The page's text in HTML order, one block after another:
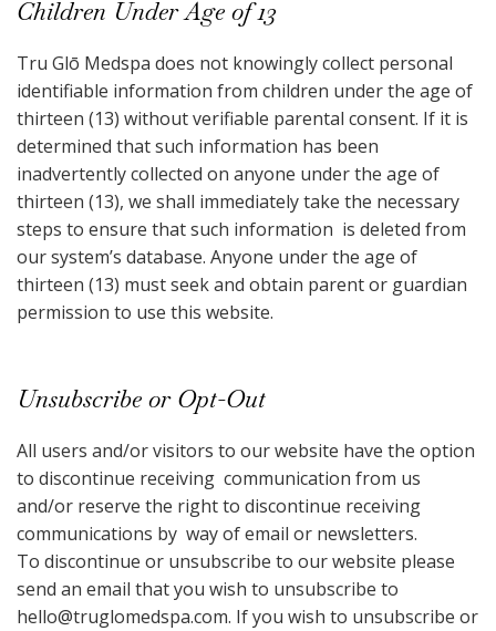
Children Under Age of 13
Tru Glō Medspa does not knowingly collect personal
identifiable information from children under the age of
thirteen (13) without verifiable parental consent. If it is
determined that such information has been
inadvertently collected on anyone under the age of
thirteen (13), we shall immediately take the necessary
steps to ensure that such information is deleted from
our system’s database. Anyone under the age of
thirteen (13) must seek and obtain parent or guardian
permission to use this website.
Unsubscribe or Opt-Out
All users and/or visitors to our website have the option
to discontinue receiving communication from us
and/or reserve the right to discontinue receiving
communications by way of email or newsletters.
To discontinue or unsubscribe to our website please
send an email that you wish to unsubscribe to
hello@truglomedspa.com. If you wish to unsubscribe or